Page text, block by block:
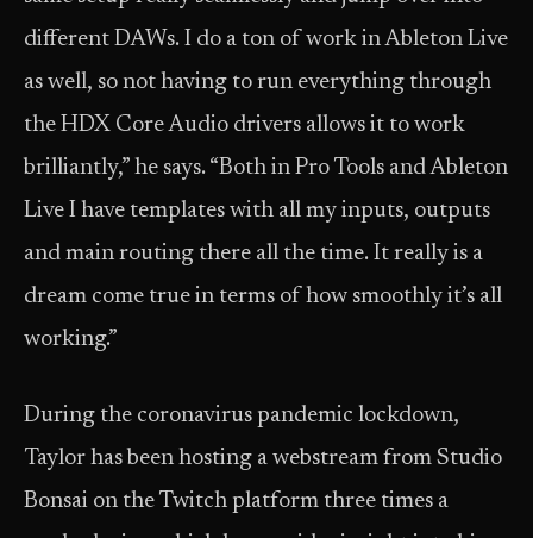
different DAWs. I do a ton of work in Ableton Live
as well, so not having to run everything through
the HDX Core Audio drivers allows it to work
brilliantly,” he says. “Both in Pro Tools and Ableton
Live I have templates with all my inputs, outputs
and main routing there all the time. It really is a
dream come true in terms of how smoothly it’s all
working.”
During the coronavirus pandemic lockdown,
Taylor has been hosting a webstream from Studio
Bonsai on the Twitch platform three times a